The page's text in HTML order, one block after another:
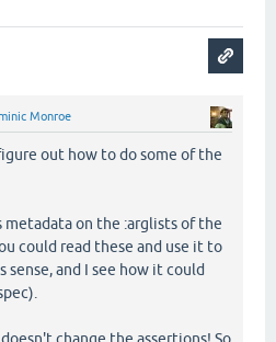
Monroe
out how to do some of the
metadata on the :arglists of the
could read these and use it to
sense, and I see how it could